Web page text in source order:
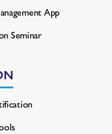
App
Seminar